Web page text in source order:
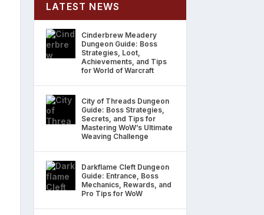
LATEST NEWS
Cinderbrew Meadery
Dungeon Guide: Boss
Strategies, Loot,
Achievements, and Tips
for World of Warcraft
City of Threads Dungeon
Guide: Boss Strategies,
Secrets, and Tips for
Mastering WoW’s Ultimate
Weaving Challenge
Darkflame Cleft Dungeon
Guide: Entrance, Boss
Mechanics, Rewards, and
Pro Tips for WoW